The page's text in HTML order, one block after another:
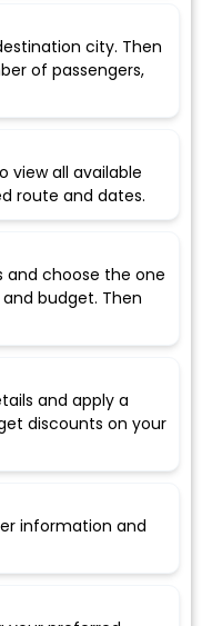
city. Then
of passengers,
view all available
route and dates.
and choose the one
budget. Then
and apply a
discounts on your
information and